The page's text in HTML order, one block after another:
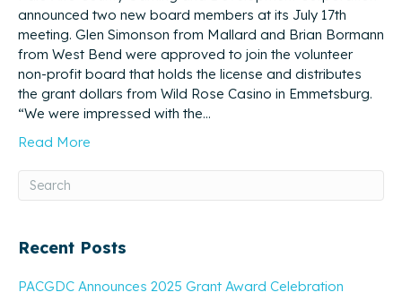
announced two new board members at its July 17th
meeting. Glen Simonson from Mallard and Brian Bormann
from West Bend were approved to join the volunteer
non-profit board that holds the license and distributes
the grant dollars from Wild Rose Casino in Emmetsburg.
“We were impressed with the…
Read More
Recent Posts
PACGDC Announces 2025 Grant Award Celebration